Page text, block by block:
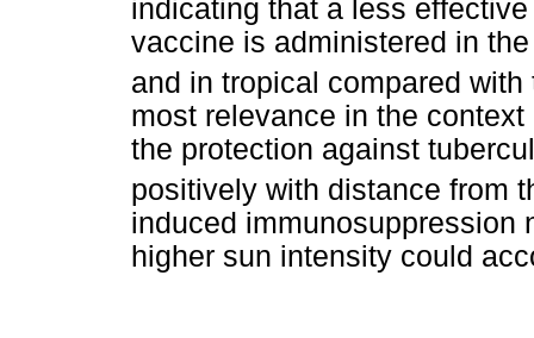
indicating that a less
vaccine is administered in
and in tropical compared
most relevance in the
the protection against
positively with distance from
induced immunosuppression
higher sun intensity could